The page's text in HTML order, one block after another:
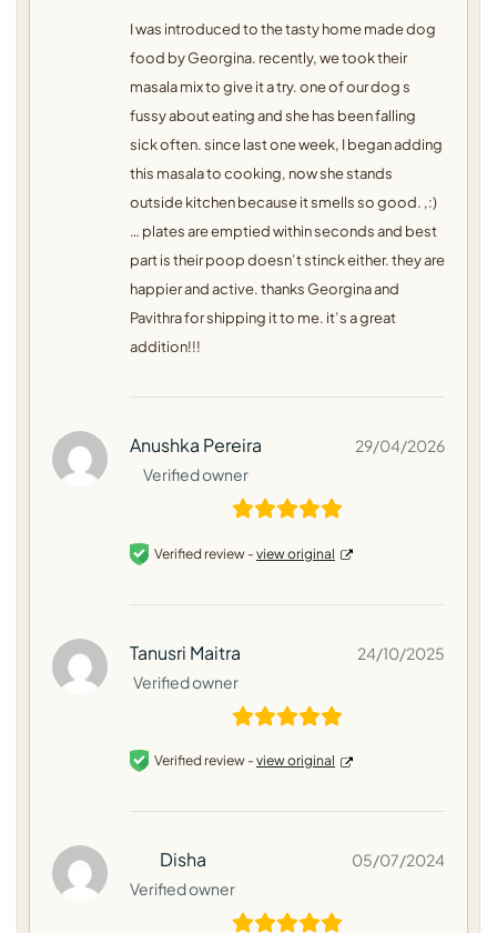
I was introduced to the tasty home made dog
food by Georgina. recently, we took their
masala mix to give it a try. one of our dog s
fussy about eating and she has been falling
sick often. since last one week, I began adding
this masala to cooking, now she stands
outside kitchen because it smells so good. ,:)
… plates are emptied within seconds and best
part is their poop doesn’t stinck either. they are
happier and active. thanks Georgina and
Pavithra for shipping it to me. it’s a great
addition!!!
Anushka Pereira
Verified owner
29/04/2026
Verified review - view original
Tanusri Maitra
Verified owner
24/10/2025
Verified review - view original
Disha
Verified owner
05/07/2024